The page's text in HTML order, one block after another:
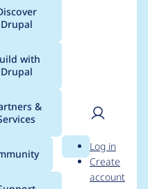
Drupal
with
Drupal
&
Search
User
Log in
Create
account
for
2.0.0-